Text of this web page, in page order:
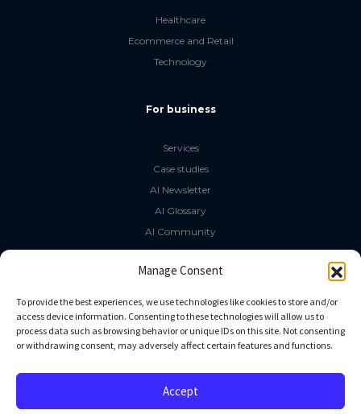
Manage Consent
To provide the best experiences, we use technologies like cookies to store and/or
access device information. Consenting to these technologies will allow us to
process data such as browsing behavior or unique IDs on this site. Not consenting
or withdrawing consent, may adversely affect certain features and functions.
Accept
Healthcare
Ecommerce and Retail
Technology
For business
Services
Case studies
AI Newsletter
AI Glossary
AI Community
The LLM Book
Social Media
GitHub
Linkedin